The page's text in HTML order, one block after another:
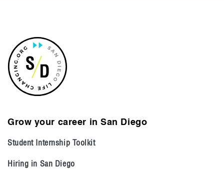
Grow your career in San Diego
Student Internship Toolkit
Hiring in San Diego